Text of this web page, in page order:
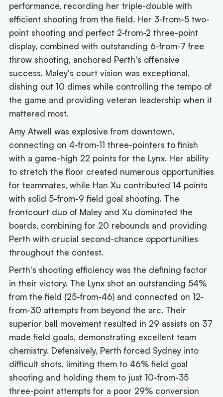
performance, recording her triple-double with
efficient shooting from the field. Her 3-from-5 two-
point shooting and perfect 2-from-2 three-point
display, combined with outstanding 6-from-7 free
throw shooting, anchored Perth's offensive
success. Maley's court vision was exceptional,
dishing out 10 dimes while controlling the tempo of
the game and providing veteran leadership when it
mattered most.
Amy Atwell was explosive from downtown,
connecting on 4-from-11 three-pointers to finish
with a game-high 22 points for the Lynx. Her ability
to stretch the floor created numerous opportunities
for teammates, while Han Xu contributed 14 points
with solid 5-from-9 field goal shooting. The
frontcourt duo of Maley and Xu dominated the
boards, combining for 20 rebounds and providing
Perth with crucial second-chance opportunities
throughout the contest.
Perth's shooting efficiency was the defining factor
in their victory. The Lynx shot an outstanding 54%
from the field (25-from-46) and connected on 12-
from-30 attempts from beyond the arc. Their
superior ball movement resulted in 29 assists on 37
made field goals, demonstrating excellent team
chemistry. Defensively, Perth forced Sydney into
difficult shots, limiting them to 46% field goal
shooting and holding them to just 10-from-35
three-point attempts for a poor 29% conversion